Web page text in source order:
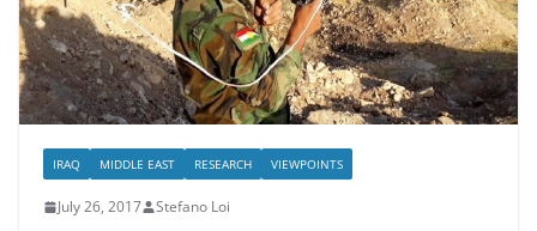
IRAQ MIDDLE EAST RESEARCH VIEWPOINTS
July 26, 2017 Stefano Loi